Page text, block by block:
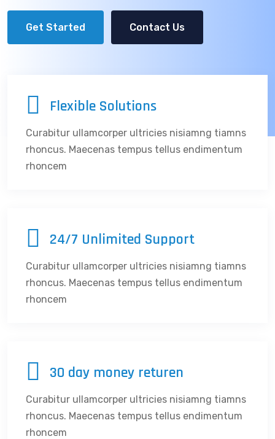
Get Started Contact Us
Flexible Solutions
Curabitur ullamcorper ultricies nisiamng tiamns
rhoncus. Maecenas tempus tellus endimentum
rhoncem
24/7 Unlimited Support
Curabitur ullamcorper ultricies nisiamng tiamns
rhoncus. Maecenas tempus tellus endimentum
rhoncem
30 day money returen
Curabitur ullamcorper ultricies nisiamng tiamns
rhoncus. Maecenas tempus tellus endimentum
rhoncem